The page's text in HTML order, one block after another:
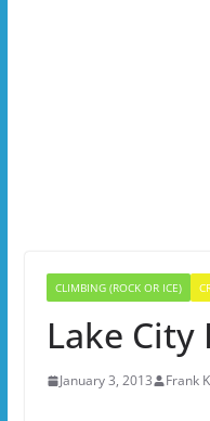
CLIMBING (ROCK OR ICE)
Lake City
January 3, 2013 Frank